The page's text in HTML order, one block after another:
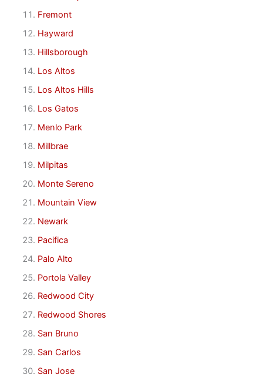
Fremont
Hayward
Hillsborough
Los Altos
Los Altos Hills
Los Gatos
Menlo Park
Millbrae
Milpitas
Monte Sereno
Mountain View
Newark
Pacifica
Palo Alto
Portola Valley
Redwood City
Redwood Shores
San Bruno
San Carlos
San Jose